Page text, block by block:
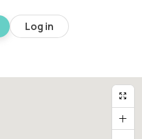
Log in